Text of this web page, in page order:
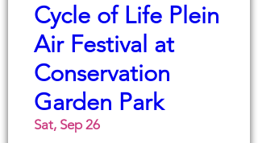
Cycle of Life Plein
Air Festival at
Conservation
Garden Park
Sat, Sep 26